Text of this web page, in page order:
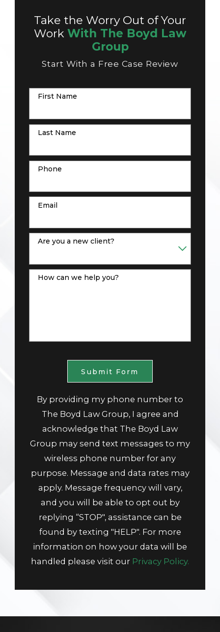
Take the Worry Out of Your
Work With The Boyd Law
Group
Start With a Free Case Review
First Name
Last Name
Phone
Email
Are you a new client?
How can we help you?
Submit Form
By providing my phone number to
The Boyd Law Group, I agree and
acknowledge that The Boyd Law
Group may send text messages to my
wireless phone number for any
purpose. Message and data rates may
apply. Message frequency will vary,
and you will be able to opt out by
replying “STOP", assistance can be
found by texting "HELP". For more
information on how your data will be
handled please visit our Privacy Policy.